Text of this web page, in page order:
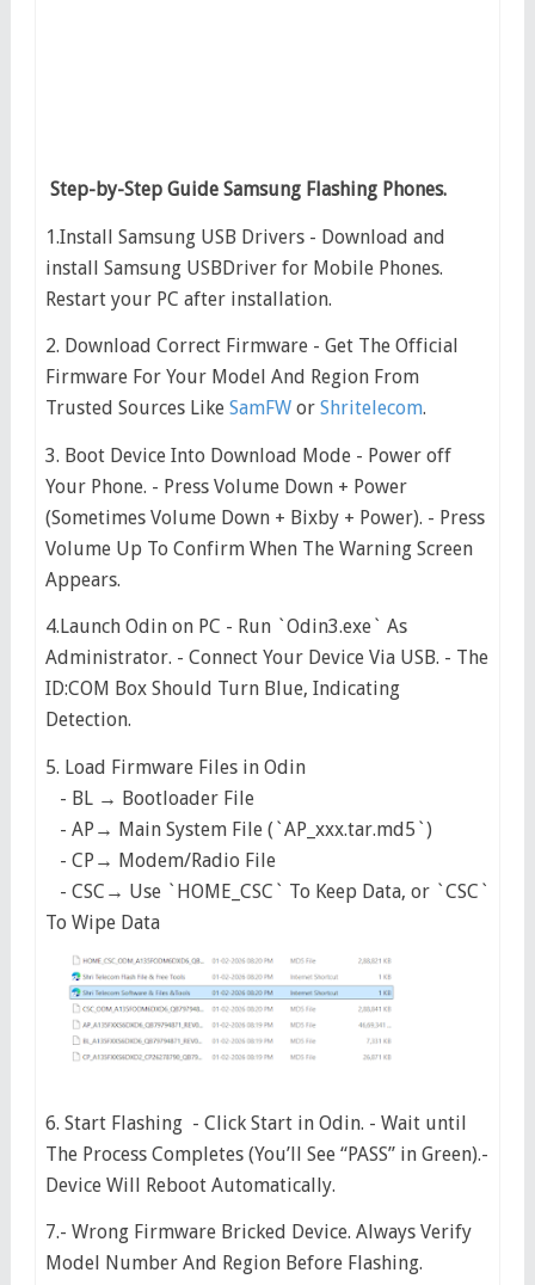
Step-by-Step Guide Samsung Flashing Phones.
1.Install Samsung USB Drivers - Download and
install Samsung USBDriver for Mobile Phones.
Restart your PC after installation.
2. Download Correct Firmware - Get The Official
Firmware For Your Model And Region From
Trusted Sources Like SamFWor Shritelecom.
3. Boot Device Into Download Mode - Power off
Your Phone. - Press Volume Down + Power
(Sometimes Volume Down + Bixby + Power). - Press
Volume Up To Confirm When The Warning Screen
Appears.
4.Launch Odin on PC - Run `Odin3.exe` As
Administrator. - Connect Your Device Via USB. - The
ID:COM Box Should Turn Blue, Indicating
Detection.
5. Load Firmware Files in Odin
- BL → Bootloader File
- AP→ Main System File (`AP_xxx.tar.md5`)
- CP→ Modem/Radio File
- CSC→ Use `HOME_CSC` To Keep Data, or `CSC`
To Wipe Data
6. Start Flashing - Click Start in Odin. - Wait until
The Process Completes (You’ll See “PASS” in Green).-
Device Will Reboot Automatically.
7.- Wrong Firmware Bricked Device. Always Verify
Model Number And Region Before Flashing.